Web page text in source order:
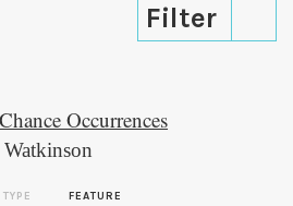
Occurrences
FEATURE